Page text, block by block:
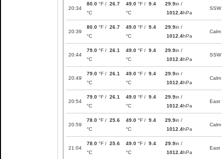
20:34
80.0 °F / 26.7
°C
49.0 °F / 9.4
°C
29.9in /
1012.4hPa
SSW
20:39
80.0 °F / 26.7
°C
49.0 °F / 9.4
°C
29.9in /
1012.4hPa
Calm
20:44
79.0 °F / 26.1
°C
49.0 °F / 9.4
°C
29.9in /
1012.4hPa
SSW
20:49
79.0 °F / 26.1
°C
49.0 °F / 9.4
°C
29.9in /
1012.4hPa
Calm
20:54
79.0 °F / 26.1
°C
49.0 °F / 9.4
°C
29.9in /
1012.4hPa
East
20:59
78.0 °F / 25.6
°C
49.0 °F / 9.4
°C
29.9in /
1012.4hPa
Calm
21:04
78.0 °F / 25.6
°C
49.0 °F / 9.4
°C
29.9in /
1012.4hPa
East